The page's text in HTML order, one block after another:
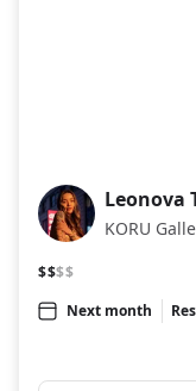
LT
Leonova
KORU
$$$$
Next month